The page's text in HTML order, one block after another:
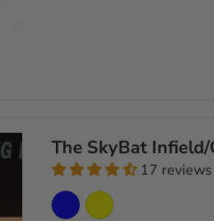
The SkyBat
17 reviews